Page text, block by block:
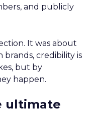
and publicly
It was about
brands, credibility is
but by
happen.
ultimate